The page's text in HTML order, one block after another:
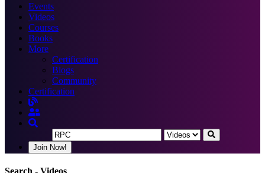
Events
Videos
Courses
Books
More
Certification
Blogs
Community
Certification
Join Now!
Search - Videos